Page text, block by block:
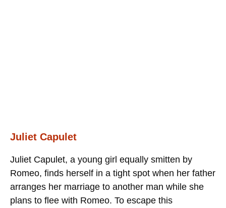
Juliet Capulet
Juliet Capulet, a young girl equally smitten by
Romeo, finds herself in a tight spot when her father
arranges her marriage to another man while she
plans to flee with Romeo. To escape this